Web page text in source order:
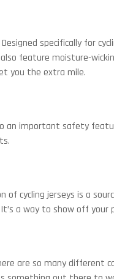
specifically
feature moisture-
you the extra mile.
an important safety
of cycling jerseys is a
a way to show off
are so many